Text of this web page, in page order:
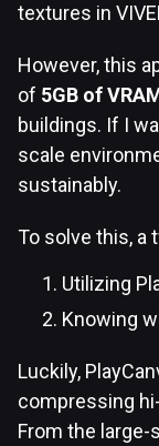
textures in
However, this
of 5GB of
buildings. If I
scale
sustainably.
To solve this, a
Utilizing
Knowing
Luckily,
compressing
From the